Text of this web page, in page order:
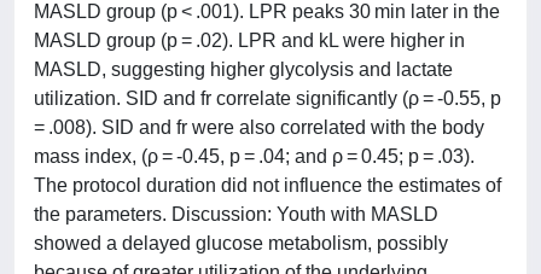
MASLD group (p < .001). LPR peaks 30 min later in the
MASLD group (p = .02). LPR and kL were higher in
MASLD, suggesting higher glycolysis and lactate
utilization. SID and fr correlate significantly (ρ = -0.55, p
= .008). SID and fr were also correlated with the body
mass index, (ρ = -0.45, p = .04; and ρ = 0.45; p = .03).
The protocol duration did not influence the estimates of
the parameters. Discussion: Youth with MASLD
showed a delayed glucose metabolism, possibly